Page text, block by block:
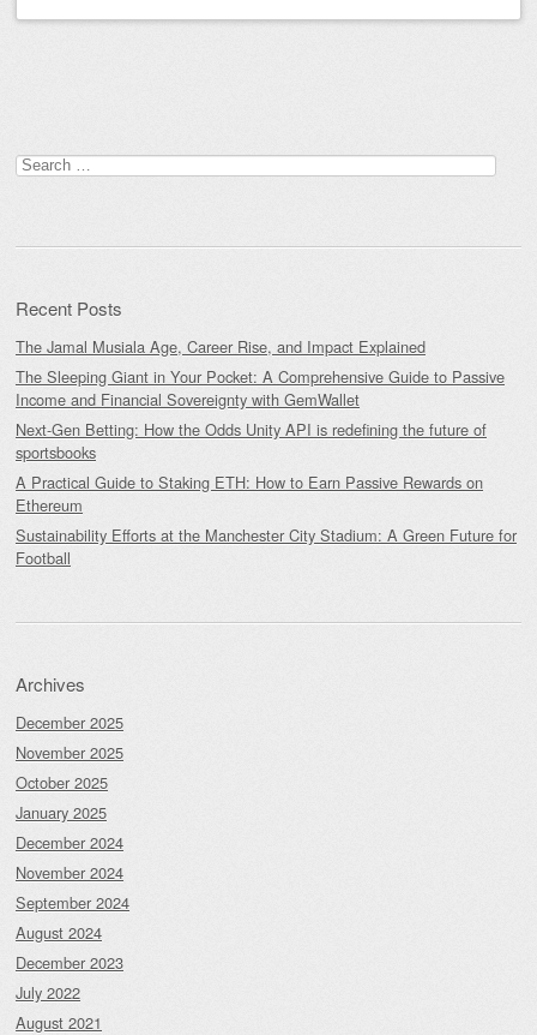
Search
for:
Recent Posts
The Jamal Musiala Age, Career Rise, and Impact Explained
The Sleeping Giant in Your Pocket: A Comprehensive Guide to Passive
Income and Financial Sovereignty with GemWallet
Next-Gen Betting: How the Odds Unity API is redefining the future of
sportsbooks
A Practical Guide to Staking ETH: How to Earn Passive Rewards on
Ethereum
Sustainability Efforts at the Manchester City Stadium: A Green Future for
Football
Archives
December 2025
November 2025
October 2025
January 2025
December 2024
November 2024
September 2024
August 2024
December 2023
July 2022
August 2021